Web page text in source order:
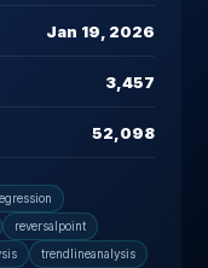
Jan 19, 2026
3,457
52,098
reversalpoint
trendlineanalysis